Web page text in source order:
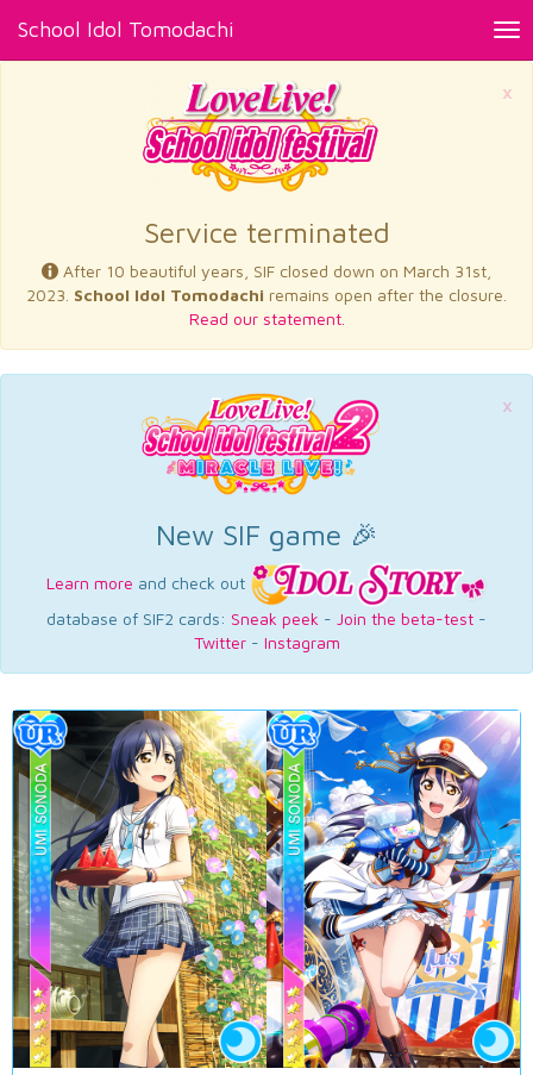
School Idol Tomodachi
×
Service terminated
After 10 beautiful years, SIF closed down on March 31st,
2023. School Idol Tomodachi remains open after the closure.
Read our statement.
×
New SIF game 🎉
Learn more and check out
database of SIF2 cards: Sneak peek - Join the beta-test -
Twitter- Instagram